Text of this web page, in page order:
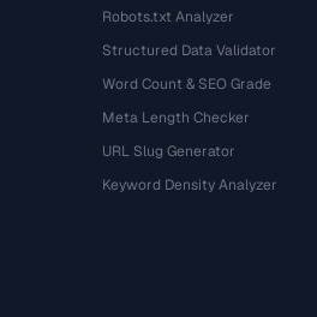
Robots.txt Analyzer
Structured Data Validator
Word Count & SEO Grade
Meta Length Checker
URL Slug Generator
Keyword Density Analyzer